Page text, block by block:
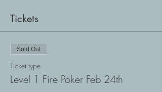
Tickets
Sold Out
Ticket type
Level 1 Fire Poker Feb 24th